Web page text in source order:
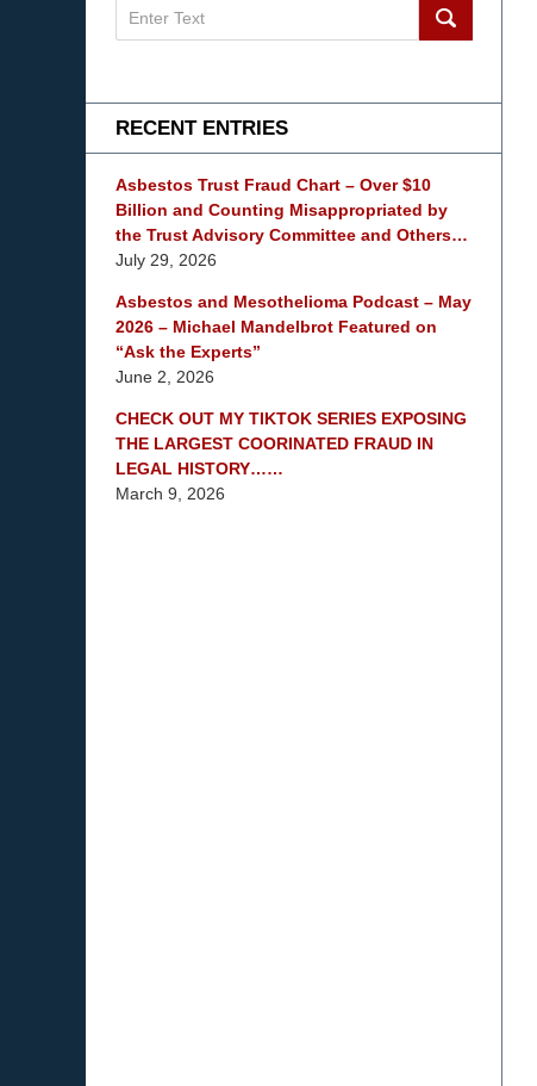
Blog
RECENT ENTRIES
Asbestos Trust Fraud Chart – Over $10
Billion and Counting Misappropriated by
the Trust Advisory Committee and Others…
July 29, 2026
Asbestos and Mesothelioma Podcast – May
2026 – Michael Mandelbrot Featured on
“Ask the Experts”
June 2, 2026
CHECK OUT MY TIKTOK SERIES EXPOSING
THE LARGEST COORINATED FRAUD IN
LEGAL HISTORY……
March 9, 2026